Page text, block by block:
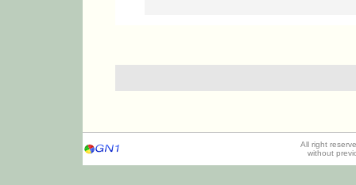
All right
without